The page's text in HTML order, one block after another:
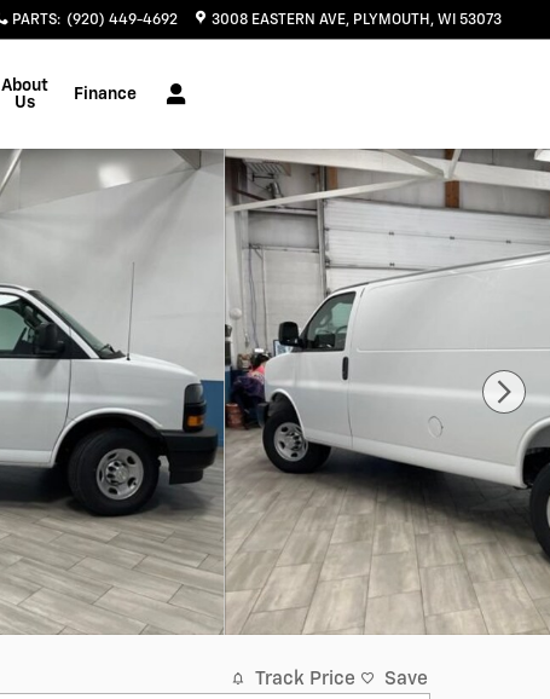
PARTS: (920) 449-4692 3008 EASTERN AVE PLYMOUTH , WI 53073
About
Us
Finance
Track Price Save